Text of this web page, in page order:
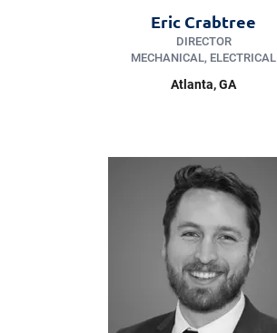
Eric Crabtree
DIRECTOR
MECHANICAL, ELECTRICAL
Atlanta, GA